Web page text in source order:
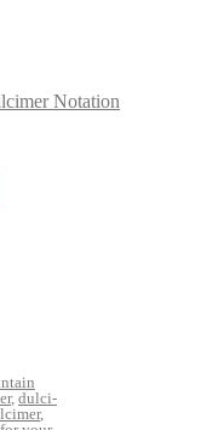
Notation
, dulci-
,